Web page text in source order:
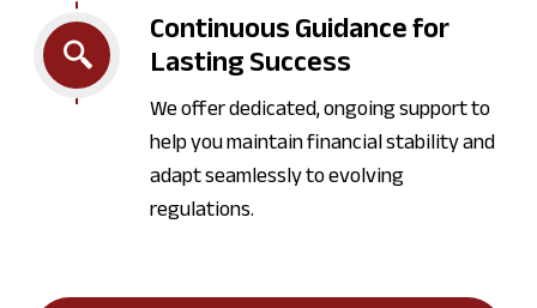
Continuous Guidance for
Lasting Success
We offer dedicated, ongoing support to
help you maintain financial stability and
adapt seamlessly to evolving
regulations.